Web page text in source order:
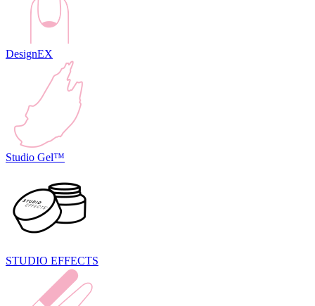
DesignEX
Studio Gel™
STUDIO EFFECTS